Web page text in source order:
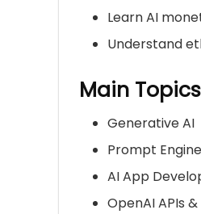
Learn AI
Understand
Main
Generative AI
Prompt
AI App
OpenAI APIs &